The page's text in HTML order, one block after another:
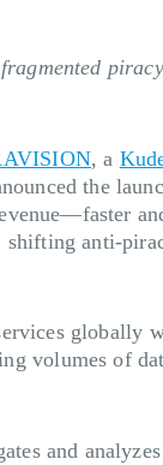
, a
the
anti-
globally
volumes of
and